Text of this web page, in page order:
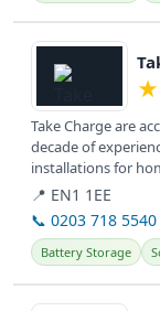
View details
★
Take Charge are
decade of
installations for
📍 EN1 1EE
📞 0203 718 5540
Battery Storage
View details